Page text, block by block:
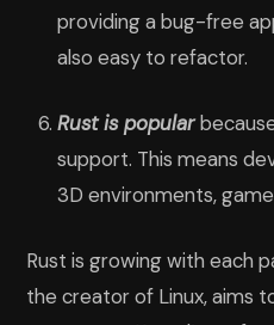
providing a bug-free
also easy to refactor.
Rust is popular
support. This means
3D environments,
Rust is growing with each
the creator of Linux, aims